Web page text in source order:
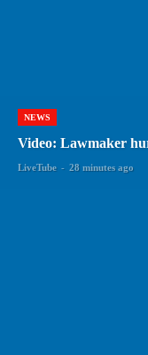
NEWS
Video: Lawmaker
LiveTube - 28 minutes ago